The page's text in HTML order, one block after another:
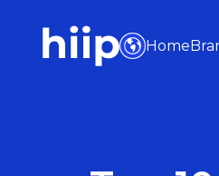
Home